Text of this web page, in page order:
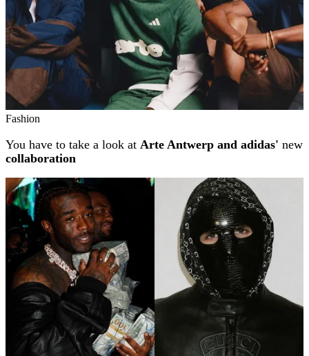
Fashion
You have to take a look at Arte Antwerp and adidas' new
collaboration